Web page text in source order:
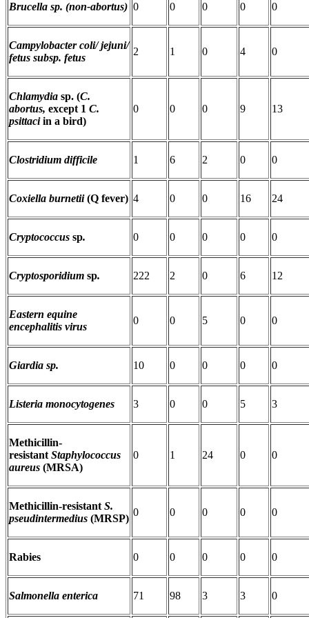
Brucella sp. (non-abortus) 0 0 0 0 0
Campylobacter coli/ jejuni/
fetus subsp. fetus
2 1 0 4 0
Chlamydia sp. (C.
abortus, except 1 C.
psittaciin a bird)
0 0 0 9 13
Clostridium difficile 1 6 2 0 0
Coxiella burnetii(Q fever) 4 0 0 16 24
Cryptococcus sp. 0 0 0 0 0
Cryptosporidium sp. 222 2 0 6 12
Eastern equine
encephalitis virus
0 0 5 0 0
Giardia sp. 10 0 0 0 0
Listeria monocytogenes 3 0 0 5 3
Methicillin-
resistant Staphylococcus
aureus (MRSA)
0 1 24 0 0
Methicillin-resistant S.
pseudintermedius (MRSP)
0 0 0 0 0
Rabies 0 0 0 0 0
Salmonella enterica 71 98 3 3 0